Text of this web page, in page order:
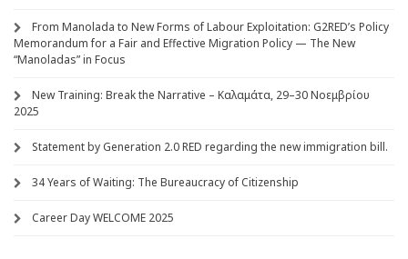
From Manolada to New Forms of Labour Exploitation: G2RED’s Policy
Memorandum for a Fair and Effective Migration Policy — The New
“Manoladas” in Focus
New Training: Break the Narrative – Καλαμάτα, 29–30 Νοεμβρίου
2025
Statement by Generation 2.0 RED regarding the new immigration bill.
34 Years of Waiting: The Bureaucracy of Citizenship
Career Day WELCOME 2025